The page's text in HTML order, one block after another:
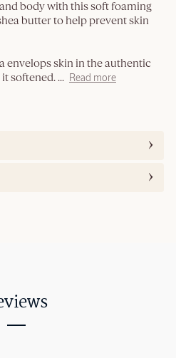
body with this soft foaming
butter to help prevent skin
envelops skin in the authentic
it softened.... Read more